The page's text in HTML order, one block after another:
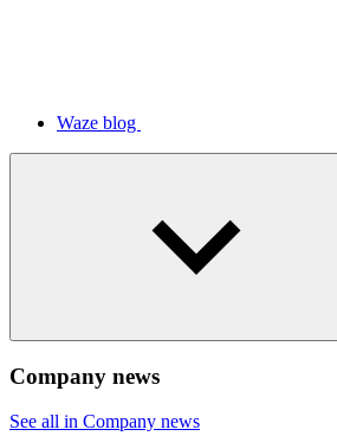
Waze blog
Company news
See all in Company news